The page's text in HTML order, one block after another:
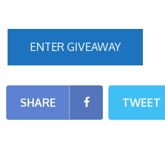
ENTER GIVEAWAY
SHARE TWEET